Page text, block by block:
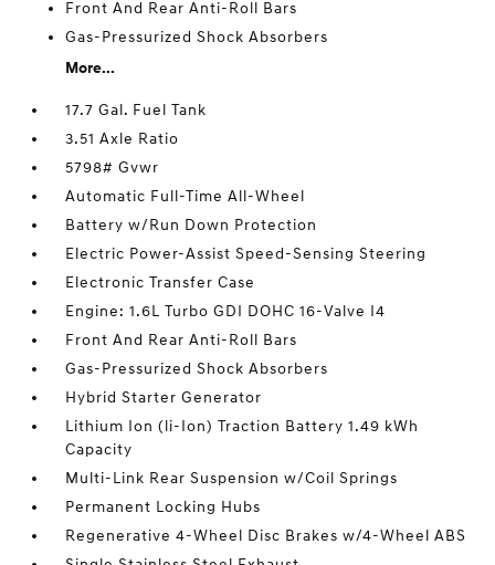
Front And Rear Anti-Roll Bars
Gas-Pressurized Shock Absorbers
More...
17.7 Gal. Fuel Tank
3.51 Axle Ratio
5798# Gvwr
Automatic Full-Time All-Wheel
Battery w/Run Down Protection
Electric Power-Assist Speed-Sensing Steering
Electronic Transfer Case
Engine: 1.6L Turbo GDI DOHC 16-Valve I4
Front And Rear Anti-Roll Bars
Gas-Pressurized Shock Absorbers
Hybrid Starter Generator
Lithium Ion (li-Ion) Traction Battery 1.49 kWh
Capacity
Multi-Link Rear Suspension w/Coil Springs
Permanent Locking Hubs
Regenerative 4-Wheel Disc Brakes w/4-Wheel ABS